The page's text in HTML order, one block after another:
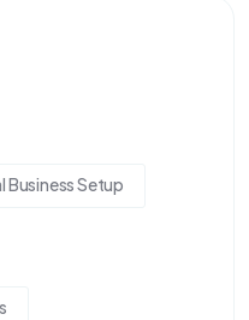
Business Setup